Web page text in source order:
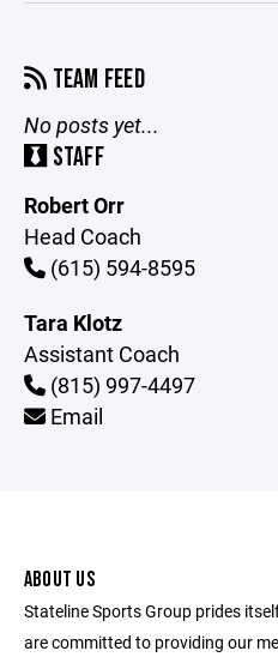
TEAM FEED
No posts yet...
STAFF
Robert Orr
Head Coach
(615) 594-8595
Tara Klotz
Assistant Coach
(815) 997-4497
Email
ABOUT US
Stateline Sports Group prides
are committed to providing our